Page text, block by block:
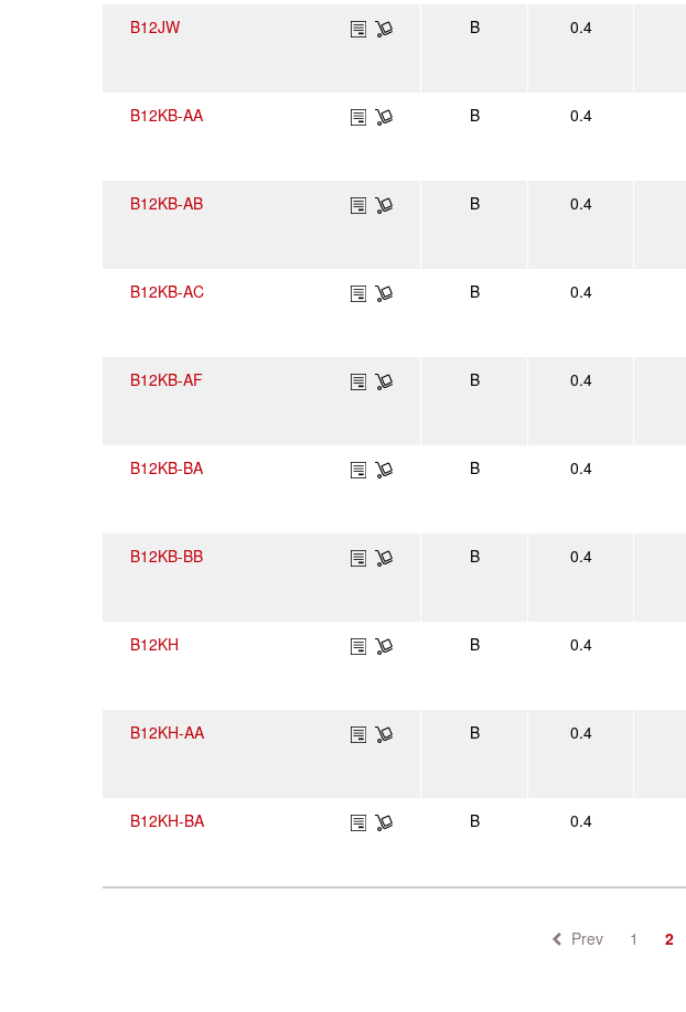
B12JW
B 0.4
B12KB-AA
B 0.4
B12KB-AB
B 0.4
B12KB-AC
B 0.4
B12KB-AF
B 0.4
B12KB-BA
B 0.4
B12KB-BB
B 0.4
B12KH
B 0.4
B12KH-AA
B 0.4
B12KH-BA
B 0.4
Prev 1 2